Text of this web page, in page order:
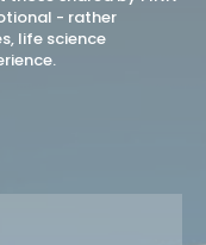
- rather
life science